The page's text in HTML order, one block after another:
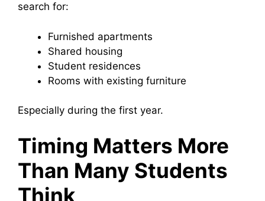
search for:
Furnished apartments
Shared housing
Student residences
Rooms with existing furniture
Especially during the first year.
Timing Matters More
Than Many Students
Think